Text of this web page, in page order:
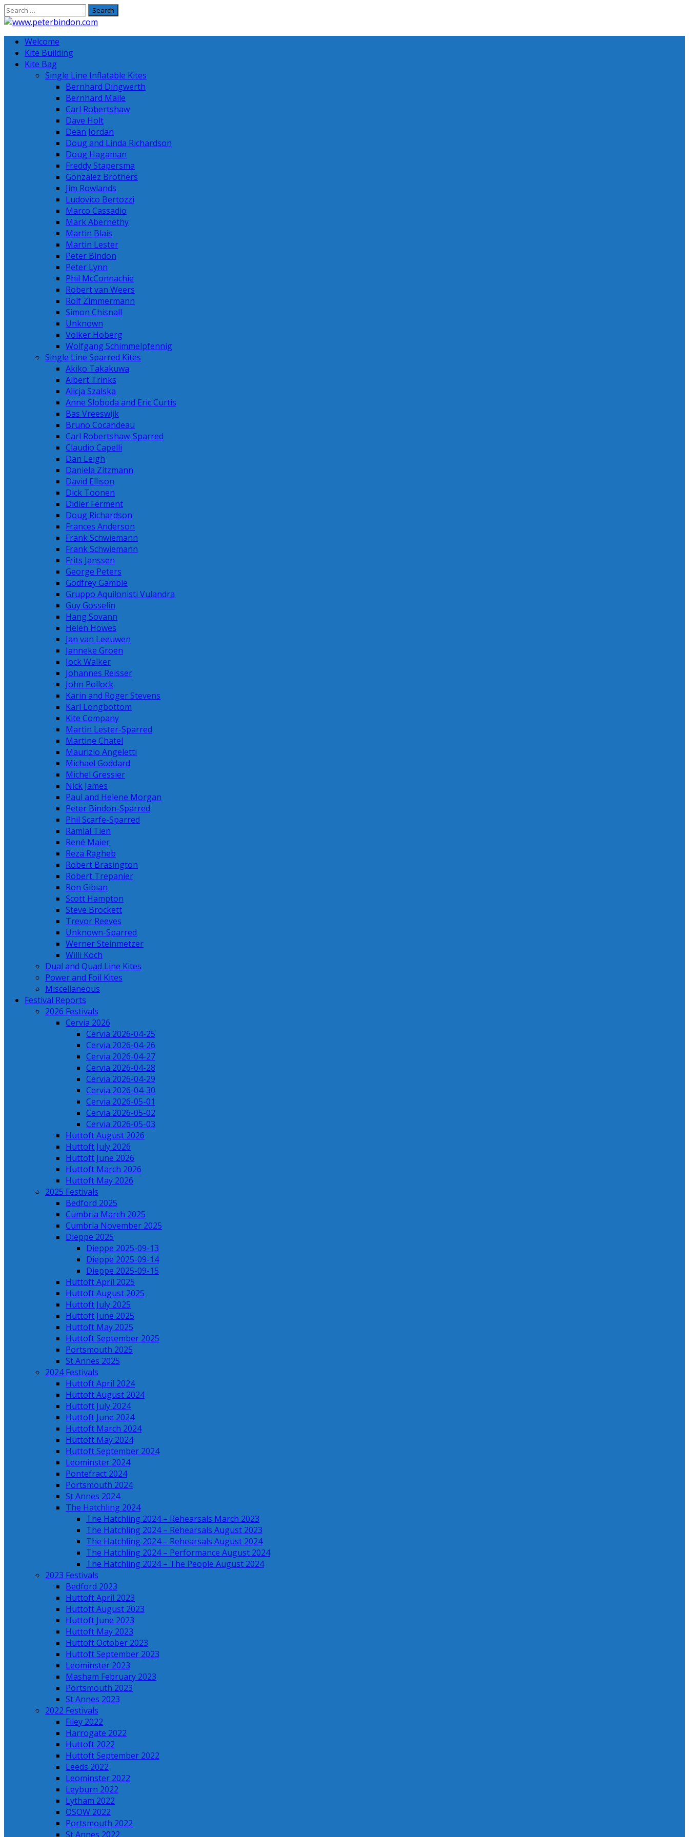
Skip
to
Welcome
Kite Building
Kite Bag
Single Line Inflatable Kites
Bernhard Dingwerth
Bernhard Malle
Carl Robertshaw
Dave Holt
Dean Jordan
Doug and Linda Richardson
Doug Hagaman
Freddy Stapersma
Gonzalez Brothers
Jim Rowlands
Ludovico Bertozzi
Marco Cassadio
Mark Abernethy
Martin Blais
Martin Lester
Peter Bindon
Peter Lynn
Phil McConnachie
Robert van Weers
Rolf Zimmermann
Simon Chisnall
Unknown
Volker Hoberg
Wolfgang Schimmelpfennig
Single Line Sparred Kites
Akiko Takakuwa
Albert Trinks
Alicja Szalska
Anne Sloboda and Eric Curtis
Bas Vreeswijk
Bruno Cocandeau
Carl Robertshaw-Sparred
Claudio Capelli
Dan Leigh
Daniela Zitzmann
David Ellison
Dick Toonen
Didier Ferment
Doug Richardson
Frances Anderson
Frank Schwiemann
Frank Schwiemann
Frits Janssen
George Peters
Godfrey Gamble
Gruppo Aquilonisti Vulandra
Guy Gosselin
Hang Sovann
Helen Howes
Jan van Leeuwen
Janneke Groen
Jock Walker
Johannes Reisser
John Pollock
Karin and Roger Stevens
Karl Longbottom
Kite Company
Martin Lester-Sparred
Martine Chatel
Maurizio Angeletti
Michael Goddard
Michel Gressier
Nick James
Paul and Helene Morgan
Peter Bindon-Sparred
Phil Scarfe-Sparred
Ramlal Tien
René Maier
Reza Ragheb
Robert Brasington
Robert Trepanier
Ron Gibian
Scott Hampton
Steve Brockett
Trevor Reeves
Unknown-Sparred
Werner Steinmetzer
Willi Koch
Dual and Quad Line Kites
Power and Foil Kites
Miscellaneous
Festival Reports
2026 Festivals
Cervia 2026
Cervia 2026-04-25
Cervia 2026-04-26
Cervia 2026-04-27
Cervia 2026-04-28
Cervia 2026-04-29
Cervia 2026-04-30
Cervia 2026-05-01
Cervia 2026-05-02
Cervia 2026-05-03
Huttoft August 2026
Huttoft July 2026
Huttoft June 2026
Huttoft March 2026
Huttoft May 2026
2025 Festivals
Bedford 2025
Cumbria March 2025
Cumbria November 2025
Dieppe 2025
Dieppe 2025-09-13
Dieppe 2025-09-14
Dieppe 2025-09-15
Huttoft April 2025
Huttoft August 2025
Huttoft July 2025
Huttoft June 2025
Huttoft May 2025
Huttoft September 2025
Portsmouth 2025
St Annes 2025
2024 Festivals
Huttoft April 2024
Huttoft August 2024
Huttoft July 2024
Huttoft June 2024
Huttoft March 2024
Huttoft May 2024
Huttoft September 2024
Leominster 2024
Pontefract 2024
Portsmouth 2024
St Annes 2024
The Hatchling 2024
The Hatchling 2024 – Rehearsals March 2023
The Hatchling 2024 – Rehearsals August 2023
The Hatchling 2024 – Rehearsals August 2024
The Hatchling 2024 – Performance August 2024
The Hatchling 2024 – The People August 2024
2023 Festivals
Bedford 2023
Huttoft April 2023
Huttoft August 2023
Huttoft June 2023
Huttoft May 2023
Huttoft October 2023
Huttoft September 2023
Leominster 2023
Masham February 2023
Portsmouth 2023
St Annes 2023
2022 Festivals
Filey 2022
Harrogate 2022
Huttoft 2022
Huttoft September 2022
Leeds 2022
Leominster 2022
Leyburn 2022
Lytham 2022
OSOW 2022
Portsmouth 2022
St Annes 2022